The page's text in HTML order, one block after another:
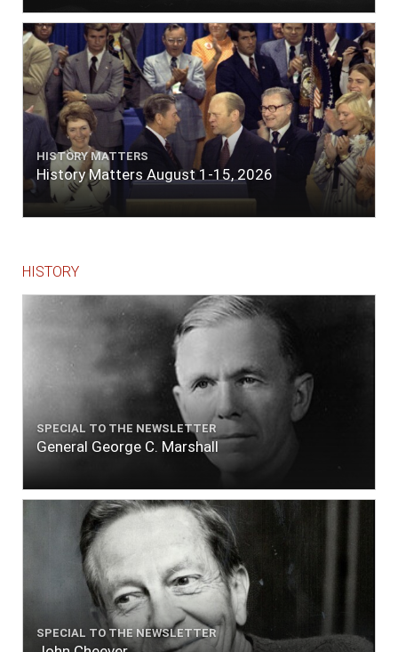
The entrance between the bars bore west-
south-west distant ten miles; the north side
of the river a half mile distant from the ship;
the south side of the same two and a half
miles distance; a village on the north side of
the river west by north, distant three-
quarters of a mile. Vast numbers of natives
came alongside; people employed in pumping
the salt water out of our watercasks, in order
to fill with fresh, while the ship floated in. So
ends."
HISTORY MATTERS
History Matters August 1-15, 2026
HISTORY
SPECIAL TO THE NEWSLETTER
General George C. Marshall
SPECIAL TO THE NEWSLETTER